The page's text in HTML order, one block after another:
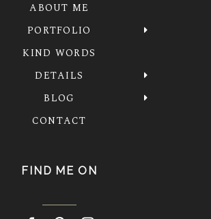
ABOUT ME
PORTFOLIO
KIND WORDS
DETAILS
BLOG
CONTACT
FIND ME ON